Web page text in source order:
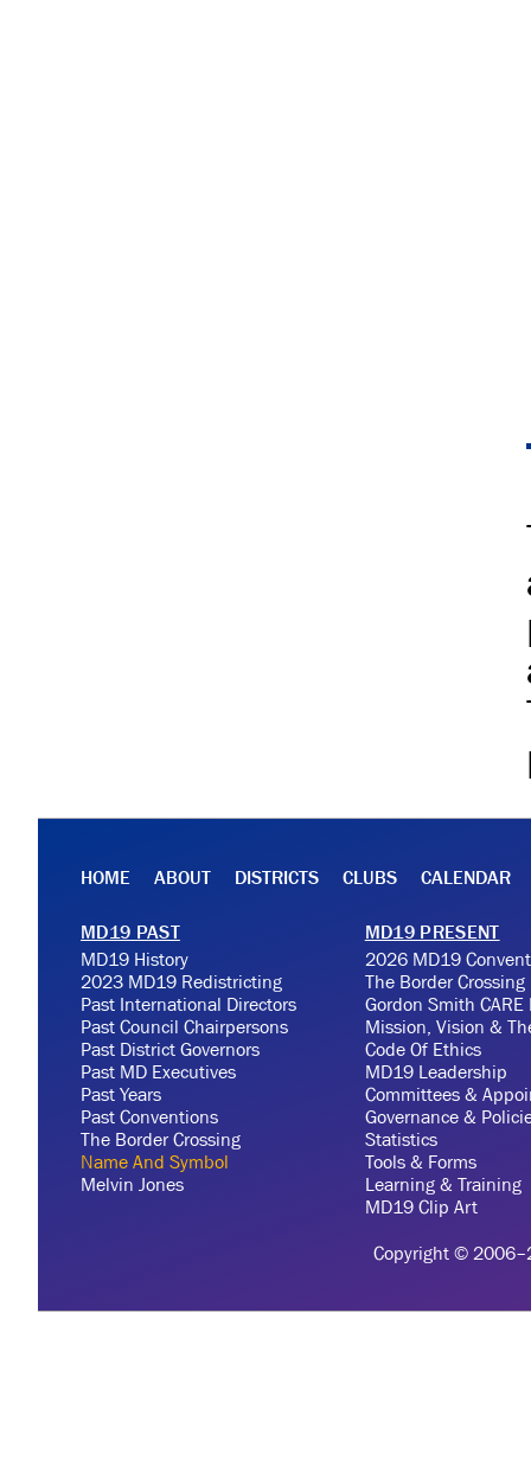
HOME ABOUT DISTRICTS CLUBS CALENDAR
MD19 PAST
MD19 History
2023 MD19 Redistricting
Past International Directors
Past Council Chairpersons
Past District Governors
Past MD Executives
Past Years
Past Conventions
The Border Crossing
Name And Symbol
Melvin Jones
MD19 PRESENT
2026 MD19
The Border Crossing
Gordon Smith
Mission, Vision &
Code Of Ethics
MD19 Leadership
Committees &
Governance &
Statistics
Tools & Forms
Learning & Training
MD19 Clip Art
Copyright ©